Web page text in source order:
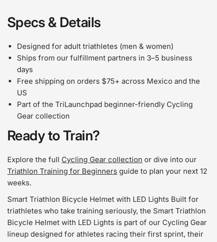
Specs & Details
Designed for adult triathletes (men & women)
Ships from our fulfillment partners in 3–5 business
days
Free shipping on orders $75+ across Mexico and the
US
Part of the TriLaunchpad beginner-friendly Cycling
Gear collection
Ready to Train?
Explore the full Cycling Gear collection or dive into our
Triathlon Training for Beginners guide to plan your next 12
weeks.
Smart Triathlon Bicycle Helmet with LED Lights Built for
triathletes who take training seriously, the Smart Triathlon
Bicycle Helmet with LED Lights is part of our Cycling Gear
lineup designed for athletes racing their first sprint, their